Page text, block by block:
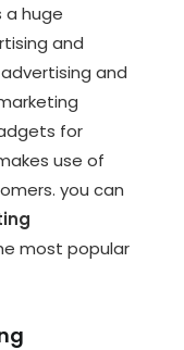
a huge
and
and
for
use of
you can
most popular